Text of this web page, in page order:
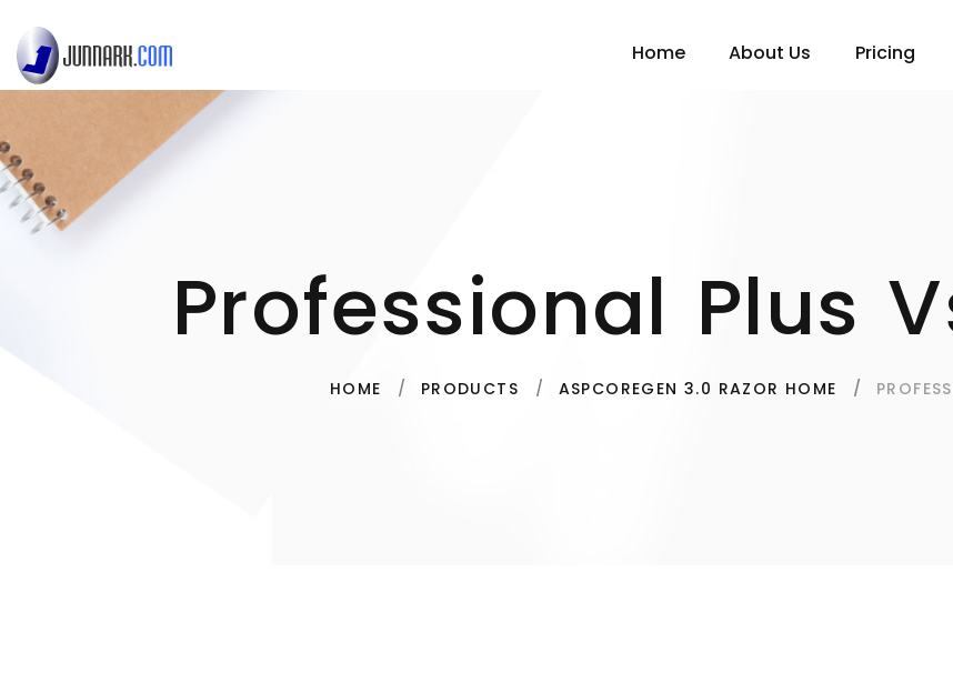
Home About Us Pricing
Professional Plus
HOME PRODUCTS ASPCOREGEN 3.0 RAZOR HOME